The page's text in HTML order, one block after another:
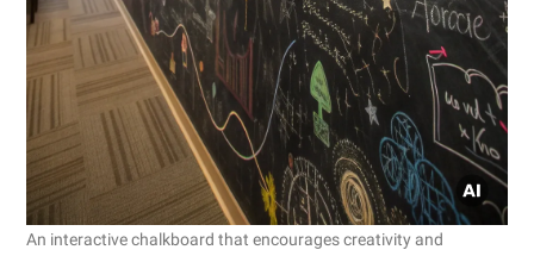
An interactive chalkboard that encourages creativity and